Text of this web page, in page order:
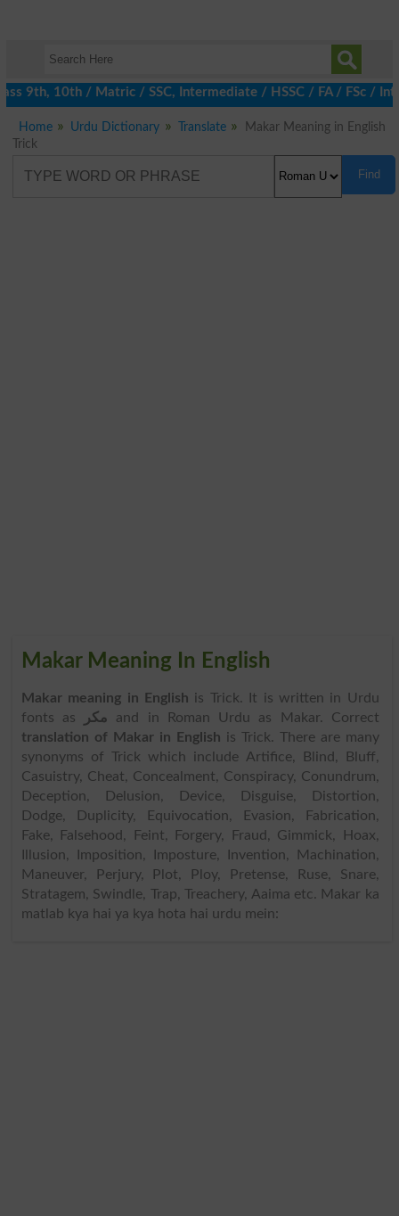
10th / Matric / SSC, Intermediate / HSSC / FA / FSc /
Home Urdu Dictionary Translate
Makar Meaning in English
Trick
Find
Makar Meaning In English
Makar meaning in English is Trick. It is written in Urdu
fonts as
مکر and in Roman Urdu as Makar. Correct
translation of Makar in English is Trick. There are many
synonyms of Trick which include Artifice, Blind, Bluff,
Casuistry, Cheat, Concealment, Conspiracy, Conundrum,
Deception, Delusion, Device, Disguise, Distortion,
Dodge, Duplicity, Equivocation, Evasion, Fabrication,
Fake, Falsehood, Feint, Forgery, Fraud, Gimmick, Hoax,
Illusion, Imposition, Imposture, Invention, Machination,
Maneuver, Perjury, Plot, Ploy, Pretense, Ruse, Snare,
Stratagem, Swindle, Trap, Treachery, Aaima etc. Makar ka
matlab kya hai ya kya hota hai urdu mein: